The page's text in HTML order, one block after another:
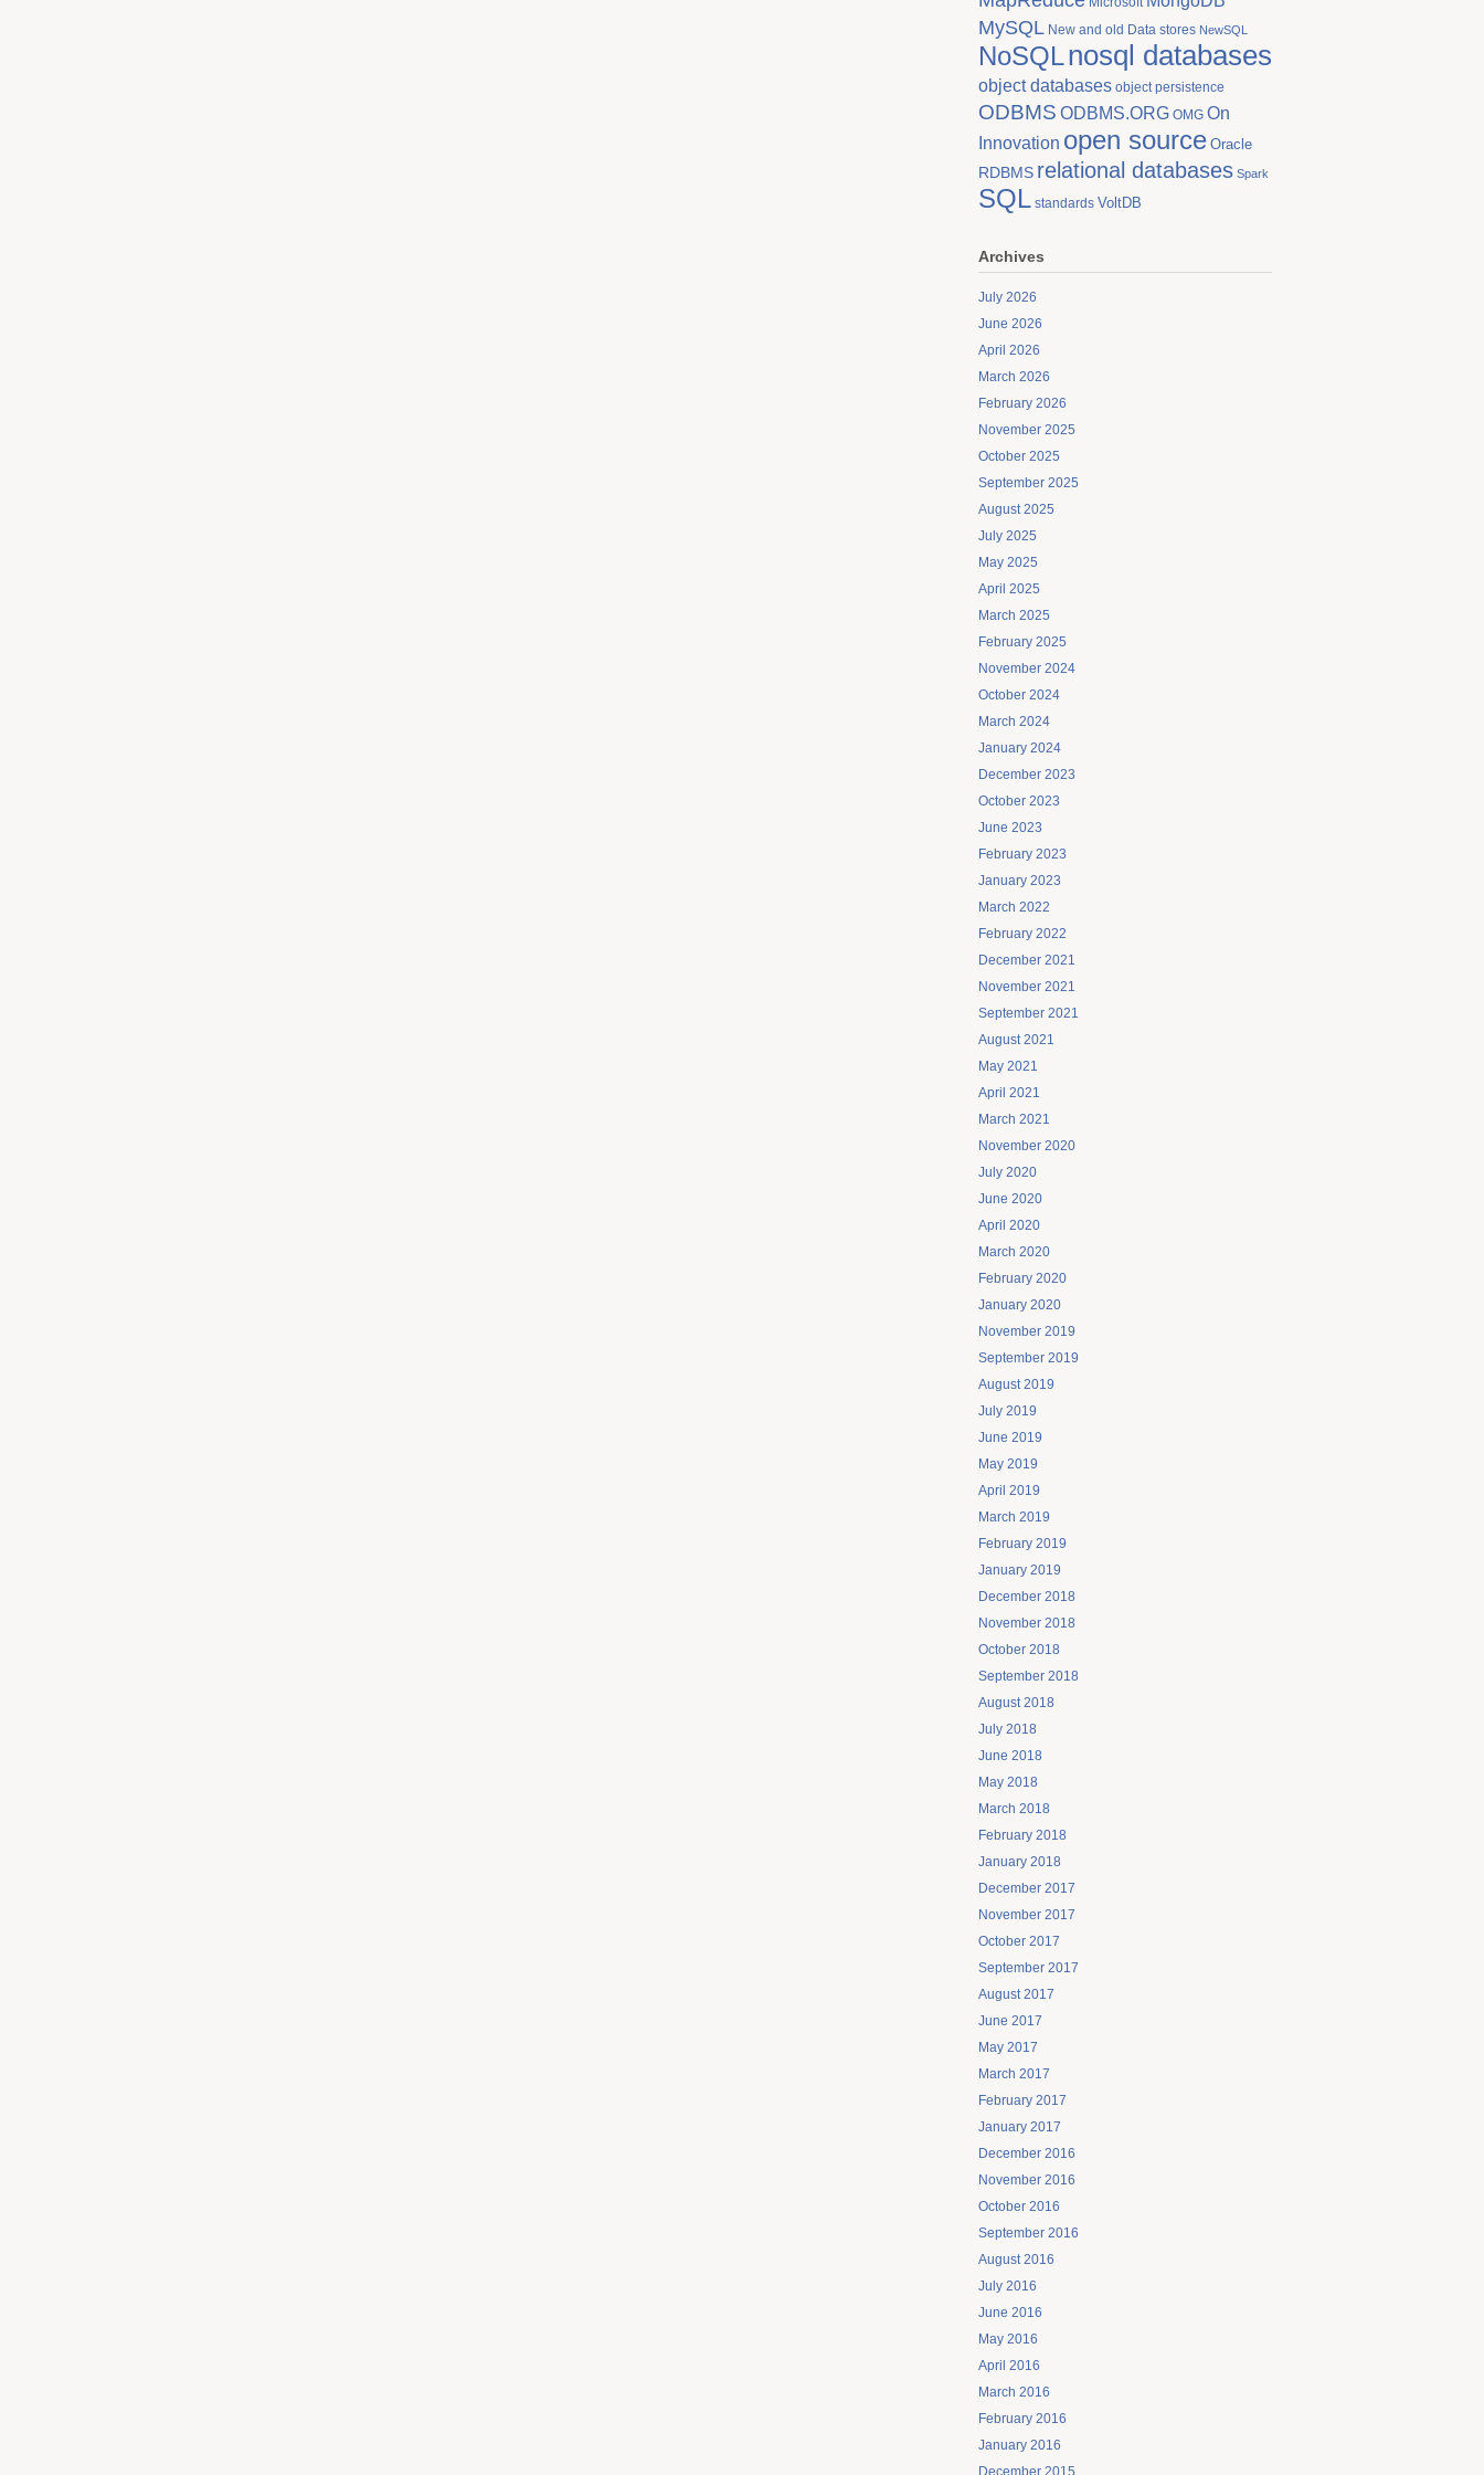
MySQL New and old Data stores NewSQL
NoSQLnosql databases
object databases object persistence
ODBMS ODBMS.ORG OMG On
Innovation open source Oracle
RDBMS relational databases Spark
SQL standards VoltDB
Archives
July 2026
June 2026
April 2026
March 2026
February 2026
November 2025
October 2025
September 2025
August 2025
July 2025
May 2025
April 2025
March 2025
February 2025
November 2024
October 2024
March 2024
January 2024
December 2023
October 2023
June 2023
February 2023
January 2023
March 2022
February 2022
December 2021
November 2021
September 2021
August 2021
May 2021
April 2021
March 2021
November 2020
July 2020
June 2020
April 2020
March 2020
February 2020
January 2020
November 2019
September 2019
August 2019
July 2019
June 2019
May 2019
April 2019
March 2019
February 2019
January 2019
December 2018
November 2018
October 2018
September 2018
August 2018
July 2018
June 2018
May 2018
March 2018
February 2018
January 2018
December 2017
November 2017
October 2017
September 2017
August 2017
June 2017
May 2017
March 2017
February 2017
January 2017
December 2016
November 2016
October 2016
September 2016
August 2016
July 2016
June 2016
May 2016
April 2016
March 2016
February 2016
January 2016
December 2015